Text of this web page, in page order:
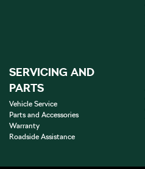
SERVICING AND
PARTS
Vehicle Service
Parts and Accessories
Warranty
Roadside Assistance